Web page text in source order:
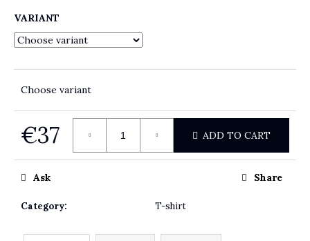
VARIANT
Choose variant
€37
Measure price:
ADD TO CART
Category: T-shirt
Ask Share